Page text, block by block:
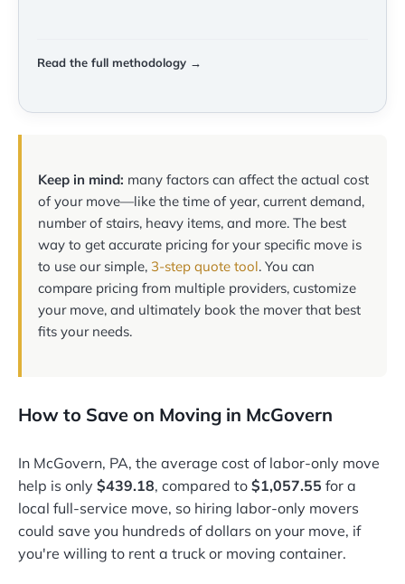
Read the full methodology →
Keep in mind: many factors can affect the actual cost
of your move—like the time of year, current demand,
number of stairs, heavy items, and more. The best
way to get accurate pricing for your specific move is
to use our simple, 3-step quote tool. You can
compare pricing from multiple providers, customize
your move, and ultimately book the mover that best
fits your needs.
How to Save on Moving in McGovern
In McGovern, PA, the average cost of labor-only move
help is only $439.18, compared to $1,057.55 for a
local full-service move, so hiring labor-only movers
could save you hundreds of dollars on your move, if
you're willing to rent a truck or moving container.